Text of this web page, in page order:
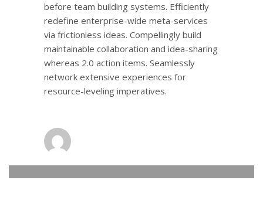
before team building systems. Efficiently
redefine enterprise-wide meta-services
via frictionless ideas. Compellingly build
maintainable collaboration and idea-sharing
whereas 2.0 action items. Seamlessly
network extensive experiences for
resource-leveling imperatives.